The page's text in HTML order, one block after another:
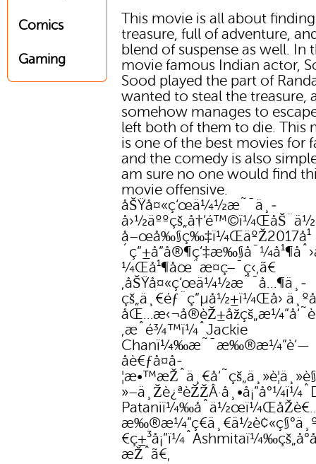
Comics
Gaming
This movie is all about finding
treasure, full of adventure,
blend of suspense as well. In
movie famous Indian actor,
Sood played the part of
wanted to steal the treasure,
somehow manages to
left both of them to die. This
is one of the best movies for
and the comedy is also
am sure no one would find
movie offensive.
åŠŸå¤«ç‘œä¼½æ˜¯ä¸­
å–œå‰§ç‰‡ï¼ŒäºŽ2017å¹
¼Œå¹¶åœ¨æ­¤ç–¯ç‹‚ã€
‚åŠŸå¤«ç‘œä¼½æ˜¯å…¶ä¸­
çš„ä¸€éƒ¨ç”µå½±ï¼Œå›
‚æˆé¾™ï¼ˆJackie
Chanï¼‰æ˜¯æ‰®æ¼”è‘—
åè€ƒå¤å­
æŽˆã€‚